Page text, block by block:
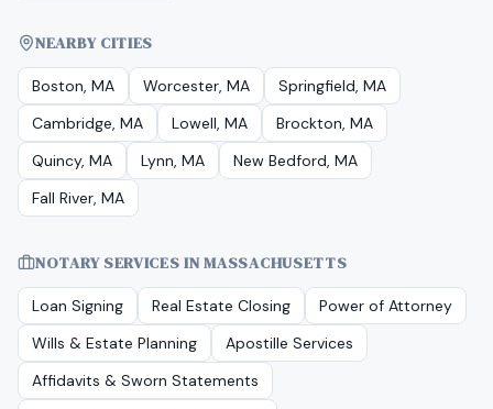
NEARBY CITIES
Boston, MA Worcester, MA
Springfield, MA
Cambridge, MA
Lowell, MA
Brockton, MA
Quincy, MA
Lynn, MA
New Bedford, MA
Fall River, MA
NOTARY SERVICES INMASSACHUSETTS
Loan Signing Real Estate Closing
Power of Attorney
Wills & Estate Planning
Apostille Services
Affidavits & Sworn Statements